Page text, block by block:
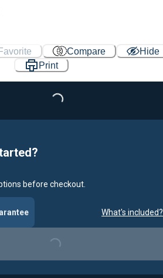
Compare
Hide
Print
Loading...
before checkout.
What's included?
Loading...